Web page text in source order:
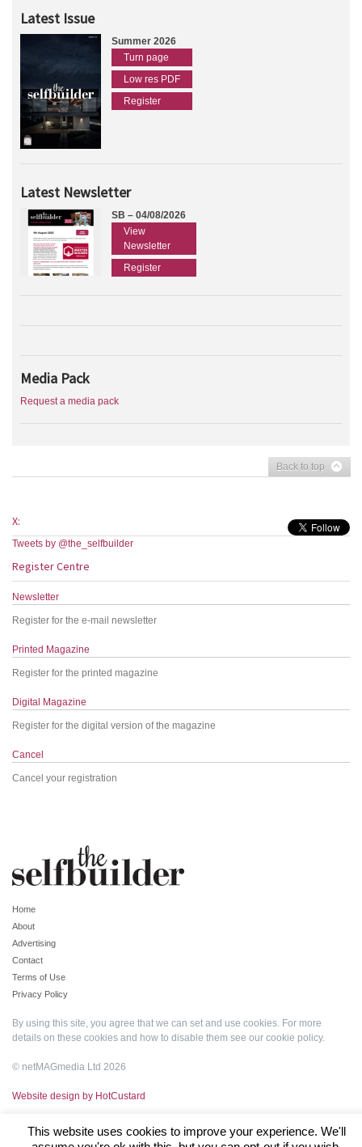
Latest Issue
Summer 2026
Turn page
Low res PDF
Register
Latest Newsletter
SB – 04/08/2026
View
Newsletter
Register
Media Pack
Request a media pack
Back to top
X:
Tweets by @the_selfbuilder
Register Centre
Newsletter
Register for the e-mail newsletter
Printed Magazine
Register for the printed magazine
Digital Magazine
Register for the digital version of the magazine
Cancel
Cancel your registration
Home
About
Advertising
Contact
Terms of Use
Privacy Policy
By using this site, you agree that we can set and use cookies. For more
details on these cookies and how to disable them see our cookie policy.
© netMAGmedia Ltd 2026
Website design by HotCustard
This website uses cookies to improve your experience. We'll